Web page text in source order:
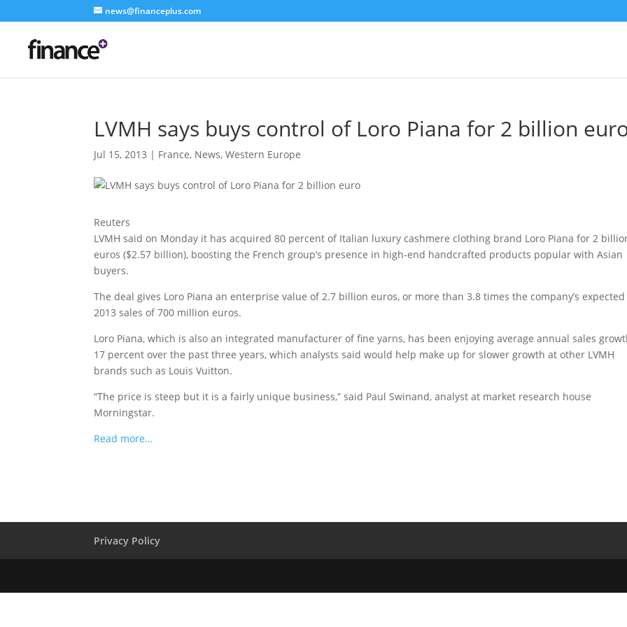
news@financeplus.com
LVMH says buys control of Loro Piana for 2 billion
Jul 15, 2013 | France, News,Western Europe
Reuters
LVMH said on Monday it has acquired 80 percent of Italian luxury cashmere clothing brand Loro Piana for 2
euros ($2.57 billion), boosting the French group’s presence in high-end handcrafted products popular with Asian
buyers.
The deal gives Loro Piana an enterprise value of 2.7 billion euros, or more than 3.8 times the company’s expected
2013 sales of 700 million euros.
Loro Piana, which is also an integrated manufacturer of fine yarns, has been enjoying average annual sales
17 percent over the past three years, which analysts said would help make up for slower growth at other LVMH
brands such as Louis Vuitton.
“The price is steep but it is a fairly unique business,” said Paul Swinand, analyst at market research house
Morningstar.
Read more…
Privacy Policy